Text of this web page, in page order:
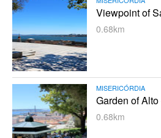
Viewpoint of
0.68km
MISERICÓRDIA
Garden of
0.68km